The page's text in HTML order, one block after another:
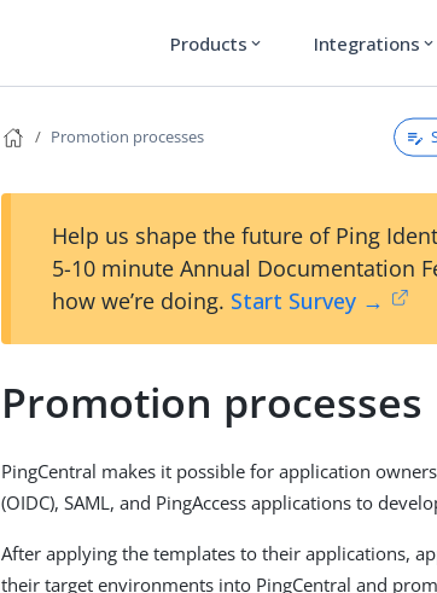
Products expand_more Integrations expand_more
Promotion processes
Help us shape the future of Ping
5-10 minute Annual Documentation
how we’re doing. Start Survey →
Promotion processes
PingCentral makes it possible for application
(OIDC), SAML, and PingAccess applications to
After applying the templates to their applications,
their target environments into PingCentral and